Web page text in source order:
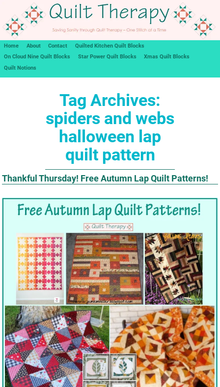
Home About Contact
Quilted Kitchen Quilt Blocks
On Cloud Nine Quilt Blocks
Star Power Quilt Blocks
Xmas Quilt Blocks
Quilt Notions
Tag Archives:
spiders and webs
halloween lap
quilt pattern
Thankful Thursday! Free Autumn Lap Quilt Patterns!